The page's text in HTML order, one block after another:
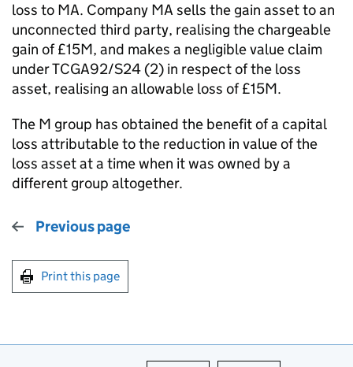
loss to MA. Company MA sells the gain asset to an
unconnected third party, realising the chargeable
gain of £15M, and makes a negligible value claim
under TCGA92/S24 (2) in respect of the loss
asset, realising an allowable loss of £15M.
The M group has obtained the benefit of a capital
loss attributable to the reduction in value of the
loss asset at a time when it was owned by a
different group altogether.
Previous page
Print this page